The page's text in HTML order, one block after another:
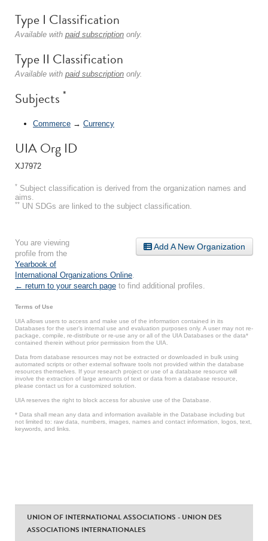
Type I Classification
Available with paid subscription only.
Type II Classification
Available with paid subscription only.
Subjects *
Commerce → Currency
UIA Org ID
XJ7972
* Subject classification is derived from the organization names and
aims.
** UN SDGs are linked to the subject classification.
Add A New Organization
You are viewing
profile from the
Yearbook of
International Organizations Online
← return to your search page to find additional profiles.
Terms of Use
UIA allows users to access and make use of the information contained in its
Databases for the user’s internal use and evaluation purposes only. A user may not re-
package, compile, re-distribute or re-use any or all of the UIA Databases or the data*
contained therein without prior permission from the UIA.
Data from database resources may not be extracted or downloaded in bulk using
automated scripts or other external software tools not provided within the database
resources themselves. If your research project or use of a database resource will
involve the extraction of large amounts of text or data from a database resource,
please contact us for a customized solution.
UIA reserves the right to block access for abusive use of the Database.
* Data shall mean any data and information available in the Database including but
not limited to: raw data, numbers, images, names and contact information, logos, text,
keywords, and links.
UNION OF INTERNATIONAL ASSOCIATIONS - UNION DES
ASSOCIATIONS INTERNATIONALES